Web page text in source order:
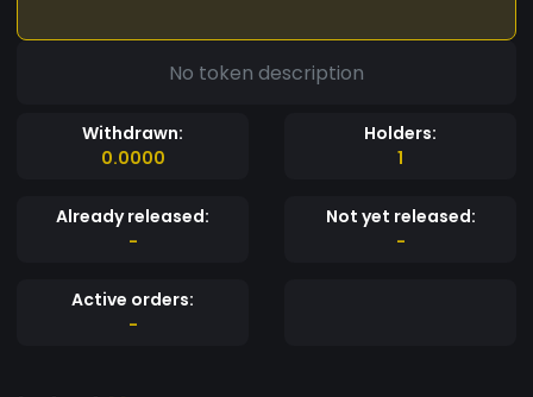
No token description
Withdrawn:
0.0000
Holders:
1
Already released:
-
Not yet released:
-
Active orders:
-